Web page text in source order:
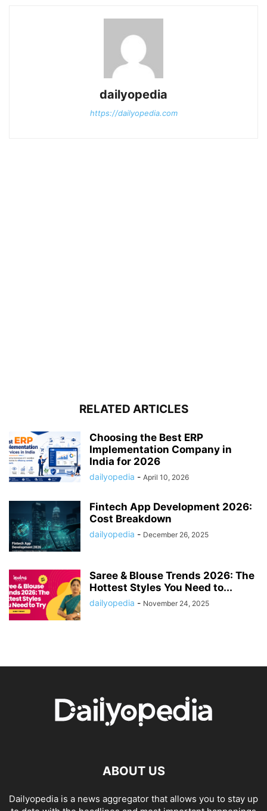
dailyopedia
https://dailyopedia.com
RELATED ARTICLES
Choosing the Best ERP
Implementation Company in
India for 2026
dailyopedia - April 10, 2026
Fintech App Development 2026:
Cost Breakdown
dailyopedia - December 26, 2025
Saree & Blouse Trends 2026: The
Hottest Styles You Need to...
dailyopedia - November 24, 2025
ABOUT US
Dailyopedia is a news aggregator that allows you to stay up